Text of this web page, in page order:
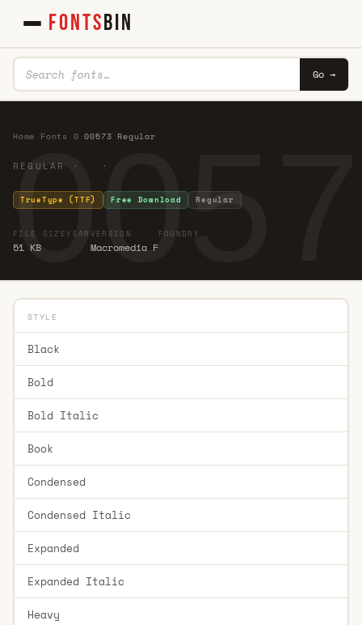
FONTSBIN
Go →
Home Fonts 0 ·00573 Regular
REGULAR · ·
TrueType (TTF) Free Download Regular
FILE SIZE
51 KB
YEAR VERSION
Macromedia F
FOUNDRY
STYLE
Black
Bold
Bold Italic
Book
Condensed
Condensed Italic
Expanded
Expanded Italic
Heavy